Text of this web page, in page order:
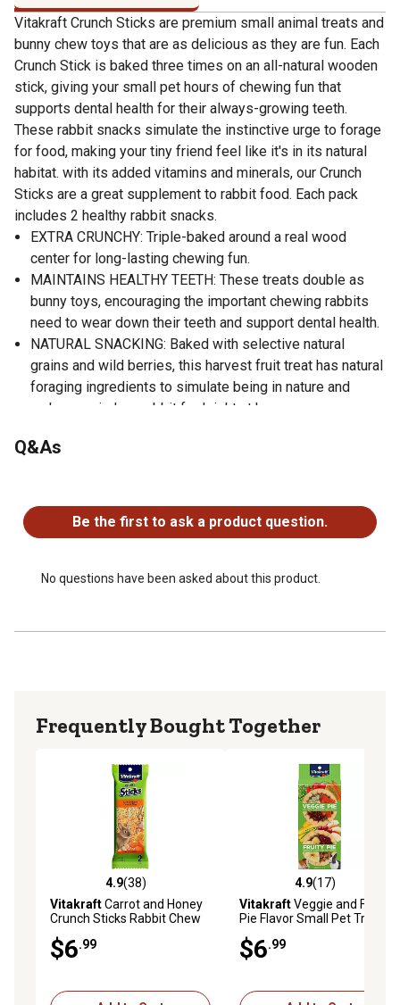
Vitakraft Crunch Sticks are premium small animal treats and
bunny chew toys that are as delicious as they are fun. Each
Crunch Stick is baked three times on an all-natural wooden
stick, giving your small pet hours of chewing fun that
supports dental health for their always-growing teeth.
These rabbit snacks simulate the instinctive urge to forage
for food, making your tiny friend feel like it's in its natural
habitat. with its added vitamins and minerals, our Crunch
Sticks are a great supplement to rabbit food. Each pack
includes 2 healthy rabbit snacks.
EXTRA CRUNCHY: Triple-baked around a real wood
center for long-lasting chewing fun.
MAINTAINS HEALTHY TEETH: These treats double as
bunny toys, encouraging the important chewing rabbits
need to wear down their teeth and support dental health.
NATURAL SNACKING: Baked with selective natural
grains and wild berries, this harvest fruit treat has natural
foraging ingredients to simulate being in nature and
make your indoor rabbit feel right at home.
vitamins and minerals, including Vitamin A, Vitamin E,
to your rabbit cage.
Q&As
Be the first to ask a product question.
No questions have been asked about this product.
Frequently Bought Together
4.9 out of 5 stars with 38 reviews
4.9(38)
VitakraftCarrot and Honey
Crunch Sticks Rabbit Chew
$6.99
4.9 out of 5 stars with 17
4.9(17)
VitakraftVeggie and Fruity
Pie Flavor Small Pet Treats
Hamsters, 2 ct.
$6.99